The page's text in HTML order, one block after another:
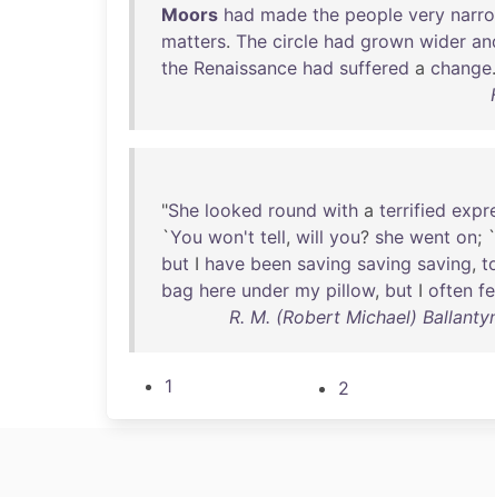
Moors had made the people very
matters. The circle had grown wider
the Renaissance had suffered a change.
"She looked round with a terrified
`You won't tell, will you? she went on; `
but I have been saving saving saving,
bag here under my pillow, but I often
R. M. (Robert Michael)
1 2